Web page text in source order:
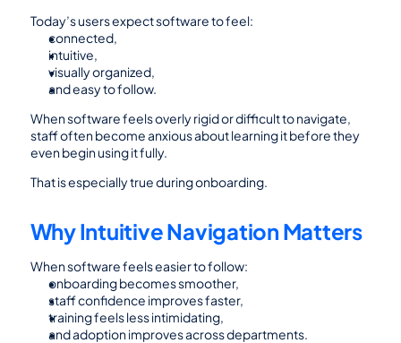
Today’s users expect software to feel:
connected,
intuitive,
visually organized,
and easy to follow.
When software feels overly rigid or difficult to navigate,
staff often become anxious about learning it before they
even begin using it fully.
That is especially true during onboarding.
Why Intuitive Navigation Matters
When software feels easier to follow:
onboarding becomes smoother,
staff confidence improves faster,
training feels less intimidating,
and adoption improves across departments.